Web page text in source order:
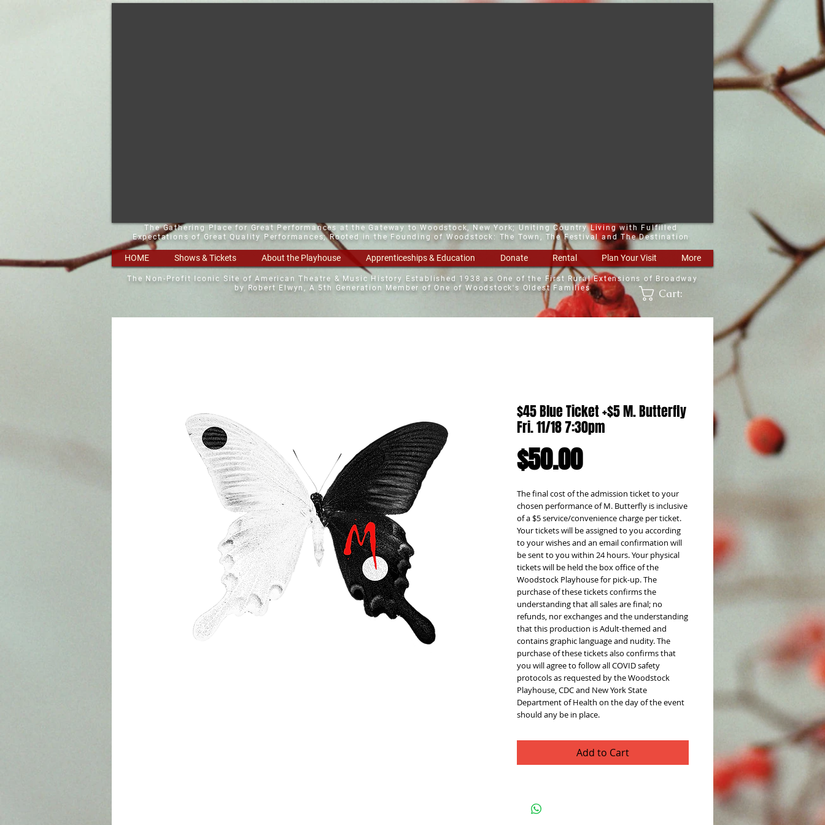
The Gathering Place for Great Performances at the Gateway to Woodstock, New York; Uniting Country Living with Fulfilled
Expectations of Great Quality Performances; Rooted in the Founding of Woodstock: The Town, The Festival and The Destination
HOME Shows & Tickets About the Playhouse Apprenticeships & Education Donate Rental Plan Your Visit More
The Non-Profit Iconic Site of American Theatre & Music History
Established 1938 as One of the First Rural Extensions of Broadway
by Robert Elwyn, A 5th Generation Member of One of Woodstock's Oldest Families
Cart:
$45 Blue Ticket +$5 M. Butterfly
Fri. 11/18 7:30pm
$50.00Price
The final cost of the admission ticket to your
chosen performance of M. Butterfly is inclusive
of a $5 service/convenience charge per ticket.
Your tickets will be assigned to you according
to your wishes and an email confirmation will
be sent to you within 24 hours. Your physical
tickets will be held the box office of the
Woodstock Playhouse for pick-up. The
purchase of these tickets confirms the
understanding that all sales are final; no
refunds, nor exchanges and the understanding
that this production is Adult-themed and
contains graphic language and nudity. The
purchase of these tickets also confirms that
you will agree to follow all COVID safety
protocols as requested by the Woodstock
Playhouse, CDC and New York State
Department of Health on the day of the event
should any be in place.
Add to Cart